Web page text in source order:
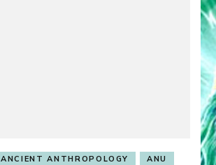
ANCIENT ANTHROPOLOGY
ANU